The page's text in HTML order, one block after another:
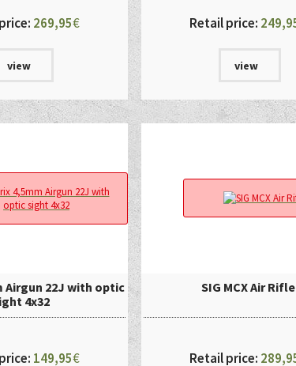
269,95€
view
Retail price:
view
Airgun 22J with optic
4x32
149,95€
SIG MCX Air Rifle
Retail price: